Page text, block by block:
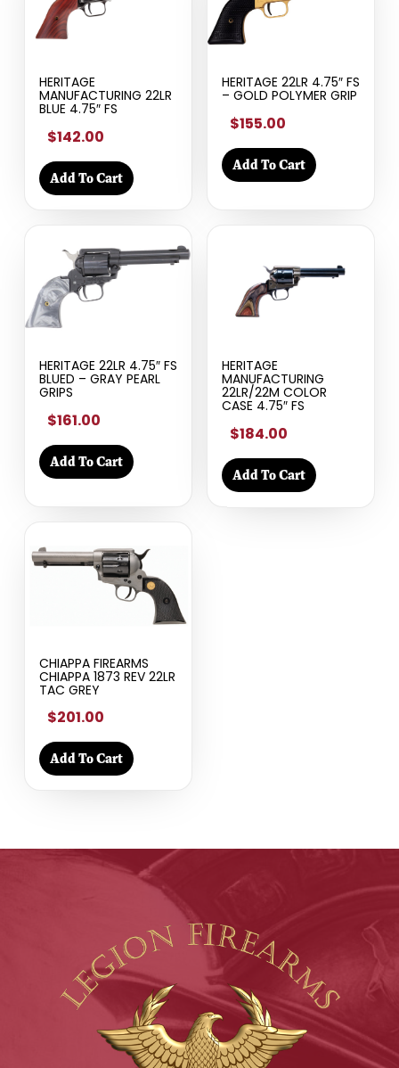
HERITAGE
MANUFACTURING 22LR
BLUE 4.75″ FS
$142.00
Add To Cart
HERITAGE 22LR 4.75″ FS
– GOLD POLYMER GRIP
$155.00
Add To Cart
HERITAGE 22LR 4.75″ FS
BLUED – GRAY PEARL
GRIPS
$161.00
Add To Cart
HERITAGE
MANUFACTURING
22LR/22M COLOR
CASE 4.75″ FS
$184.00
Add To Cart
CHIAPPA FIREARMS
CHIAPPA 1873 REV 22LR
TAC GREY
$201.00
Add To Cart